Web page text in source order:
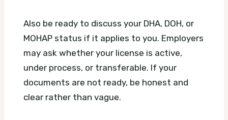
Also be ready to discuss your DHA, DOH, or
MOHAP status if it applies to you. Employers
may ask whether your license is active,
under process, or transferable. If your
documents are not ready, be honest and
clear rather than vague.